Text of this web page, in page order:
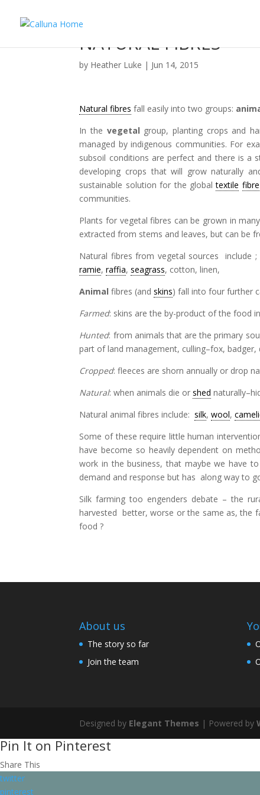
NATURAL FIBRES
by Heather Luke | Jun 14, 2015
Natural fibres fall easily into two groups:
In the vegetal group, planting crops and
managed by indigenous communities. For
subsoil conditions are perfect and there is a
developing crops that will grow naturally
sustainable solution for the globaltextile fibre
communities.
Plants for vegetal fibres can be grown in
extracted from stems and leaves, but can be
Natural fibres from vegetal sources include
ramie,raffia,seagrass, cotton, linen,
Animal fibres (andskins) fall into four further
Farmed: skins are the by-product of the food
Hunted: from animals that are the primary
part of land management, culling–fox, badger,
Cropped: fleeces are shorn annually or drop
Natural: when animals die orshed
Natural animal fibres include:silk,wool,
Some of these require little human
have become so heavily dependent on
work in the business, that maybe we have
demand and response but has along way to
Silk farming too engenders debate – the
harvested better, worse or the same as, the
food ?
About us
The story so far
Join the team
Designed by Elegant Themes | Powered by
Pin It on Pinterest
Share This
twitter
pinterest